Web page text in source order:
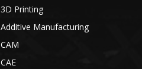
3D Printing
Additive Manufacturing
CAM
CAE